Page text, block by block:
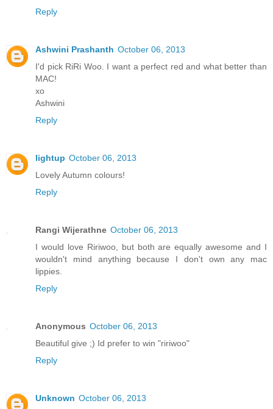
Reply
Ashwini Prashanth October 06, 2013
I'd pick RiRi Woo. I want a perfect red and what better than
MAC!
xo
Ashwini
Reply
lightup October 06, 2013
Lovely Autumn colours!
Reply
Rangi Wijerathne October 06, 2013
I would love Ririwoo, but both are equally awesome and I
wouldn't mind anything because I don't own any mac
lippies.
Reply
Anonymous October 06, 2013
Beautiful give ;) Id prefer to win "ririwoo"
Reply
Unknown October 06, 2013